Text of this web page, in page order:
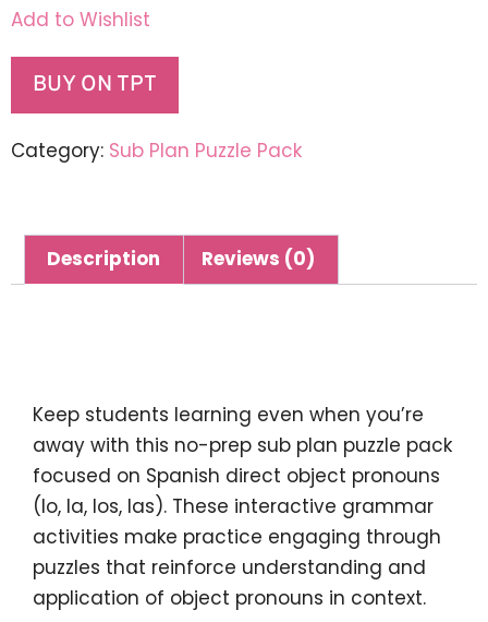
Add to Wishlist
BUY ON TPT
Category: Sub Plan Puzzle Pack
Description Reviews (0)
Keep students learning even when you’re
away with this no-prep sub plan puzzle pack
focused on Spanish direct object pronouns
(lo, la, los, las). These interactive grammar
activities make practice engaging through
puzzles that reinforce understanding and
application of object pronouns in context.